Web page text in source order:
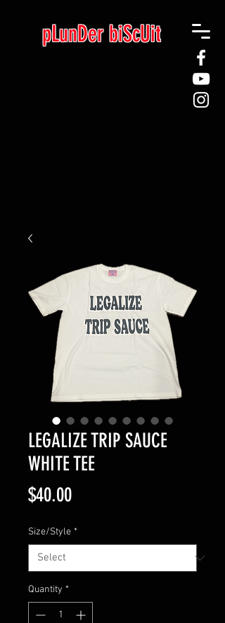
pLunDer biScUit
LEGALIZE TRIP SAUCE
WHITE TEE
$40.00Price
Size/Style *
Quantity *